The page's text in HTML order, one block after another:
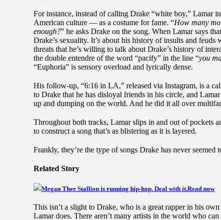
For instance, instead of calling Drake “white boy,” Lamar
American culture — as a costume for fame. “How many
enough?” he asks Drake on the song. When Lamar says
Drake’s sexuality. It’s about his history of insults and
threats that he’s willing to talk about Drake’s history of
the double entendre of the word “pacify” in the line “you
“Euphoria” is sensory overload and lyrically dense.
His follow-up, “6:16 in LA,” released via Instagram, is a
to Drake that he has disloyal friends in his circle, and
up and dumping on the world. And he did it all over
Throughout both tracks, Lamar slips in and out of pockets
to construct a song that’s as blistering as it is layered.
Frankly, they’re the type of songs Drake has never seemed
Related Story
Megan Thee Stallion is running hip-hop. Deal with it.Read now
This isn’t a slight to Drake, who is a great rapper in his
Lamar does. There aren’t many artists in the world who